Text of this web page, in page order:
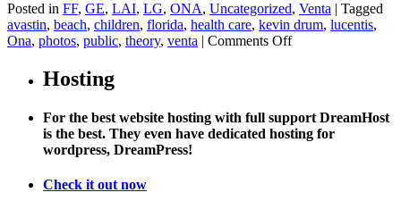
Posted in FF, GE, LAI, LG, ONA, Uncategorized, Venta | Tagged
avastin, beach, children, florida, health care, kevin drum, lucentis,
Ona, photos, public, theory, venta | Comments Offon
Those
Enormous
Hosting
For the best website hosting with full support DreamHost
is the best. They even have dedicated hosting for
wordpress, DreamPress!
Check it out now